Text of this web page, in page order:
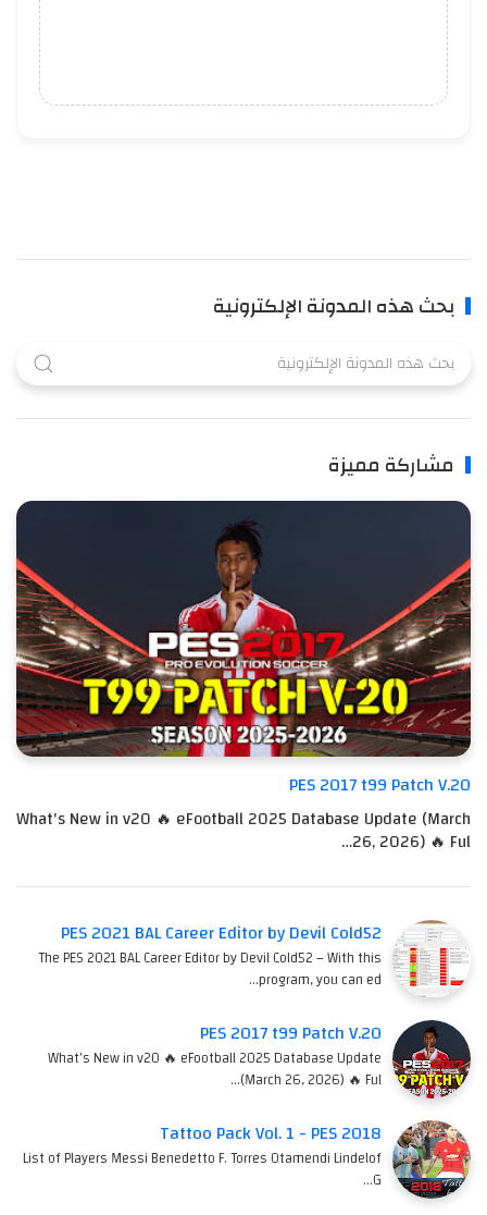
بحث هذه المدونة الإلكترونية
مشاركة مميزة
PES 2017 t99 Patch V.20
What's New in v20 🔥 eFootball 2025 Database Update (March
26, 2026) 🔥 Ful…
PES 2021 BAL Career Editor by Devil Cold52
The PES 2021 BAL Career Editor by Devil Cold52 – With this
program, you can ed…
PES 2017 t99 Patch V.20
What's New in v20 🔥 eFootball 2025 Database Update
(March 26, 2026) 🔥 Ful…
Tattoo Pack Vol. 1 - PES 2018
List of Players Messi Benedetto F. Torres Otamendi Lindelof